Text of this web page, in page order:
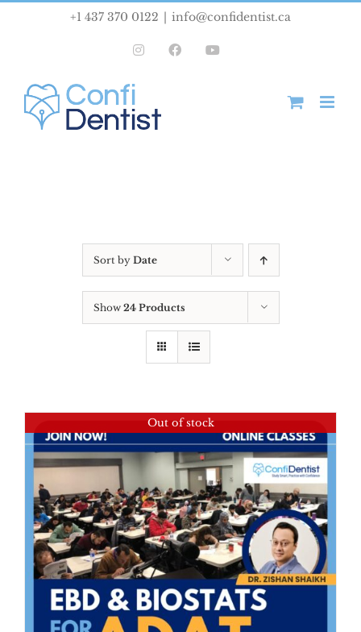
+1 437 370 0122 info@confidentist.ca
InstagramFacebook
Sort by Date
Show 24 Products
Out of stock